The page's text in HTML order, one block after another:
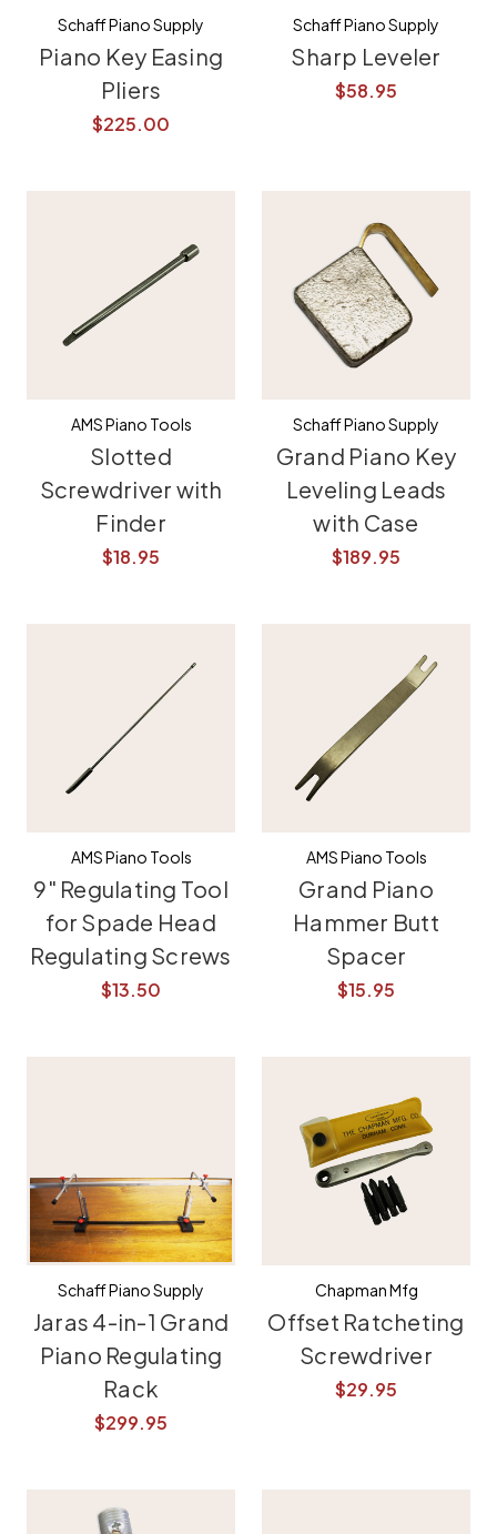
Schaff Piano Supply
Piano Key Easing
Pliers
$225.00
Schaff Piano Supply
Sharp Leveler
$58.95
AMS Piano Tools
Slotted
Screwdriver with
Finder
$18.95
Schaff Piano Supply
Grand Piano Key
Leveling Leads
with Case
$189.95
AMS Piano Tools
9" Regulating Tool
for Spade Head
Regulating Screws
$13.50
AMS Piano Tools
Grand Piano
Hammer Butt
Spacer
$15.95
Schaff Piano Supply
Jaras 4-in-1 Grand
Piano Regulating
Rack
$299.95
Chapman Mfg
Offset Ratcheting
Screwdriver
$29.95